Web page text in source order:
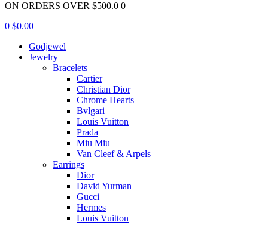
ON ORDERS OVER $500.0 0
0 $0.00
Godjewel
Jewelry
Bracelets
Cartier
Christian Dior
Chrome Hearts
Bvlgari
Louis Vuitton
Prada
Miu Miu
Van Cleef & Arpels
Earrings
Dior
David Yurman
Gucci
Hermes
Louis Vuitton